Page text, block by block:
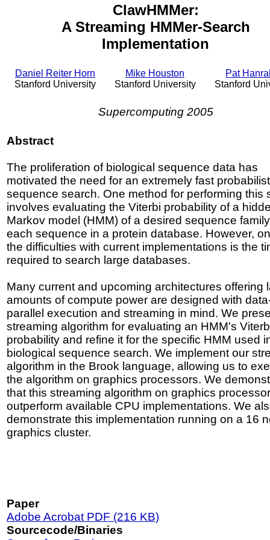
ClawHMMer:
A Streaming HMMer-Search
Implementation
Daniel Reiter Horn
Stanford University
Mike Houston
Stanford University
Pat
Stanford
Supercomputing 2005
Abstract
The proliferation of biological sequence data has
motivated the need for an extremely fast
sequence search. One method for performing this
involves evaluating the Viterbi probability of a
Markov model (HMM) of a desired sequence
each sequence in a protein database. However,
the difficulties with current implementations is the
required to search large databases.
Many current and upcoming architectures offering
amounts of compute power are designed with
parallel execution and streaming in mind. We
streaming algorithm for evaluating an HMM's
probability and refine it for the specific HMM used
biological sequence search. We implement our
algorithm in the Brook language, allowing us to
the algorithm on graphics processors. We
that this streaming algorithm on graphics
outperform available CPU implementations. We
demonstrate this implementation running on a 16
graphics cluster.
Paper
Adobe Acrobat PDF (216 KB)
Sourcecode/Binaries